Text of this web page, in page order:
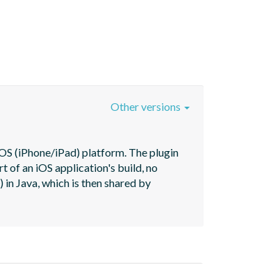
(iPhone/iPad) platform. The plugin
of an iOS application's build, no
Java, which is then shared by
Other versions